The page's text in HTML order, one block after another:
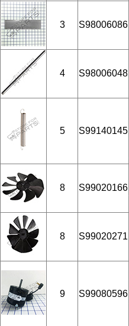
3 S98006086
4 S98006048
5 S99140145
8 S99020166
8 S99020271
9 S99080596